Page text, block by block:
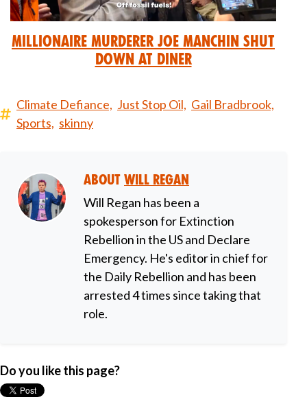
Millionaire Murderer Joe Manchin Shut
Down at Diner
Climate Defiance, Just Stop Oil, Gail Bradbrook,
Sports, skinny
About Will Regan
Will Regan has been a
spokesperson for Extinction
Rebellion in the US and Declare
Emergency. He's editor in chief for
the Daily Rebellion and has been
arrested 4 times since taking that
role.
Do you like this page?